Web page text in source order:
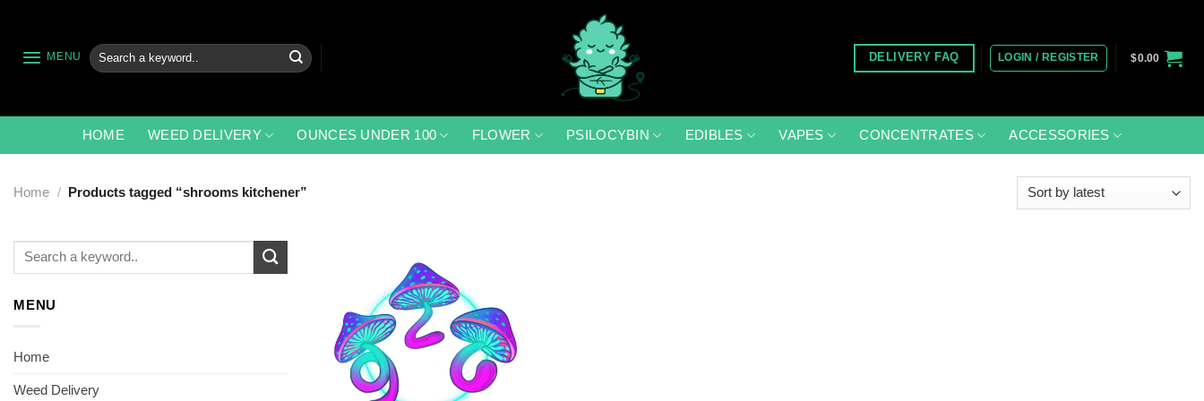
content
MENU
Search
for:
DELIVERY FAQ LOGIN / REGISTER $0.00
HOME WEED DELIVERY OUNCES UNDER 100 FLOWER PSILOCYBIN EDIBLES VAPES CONCENTRATES ACCESSORIES
Home / Products tagged “shrooms kitchener”
Search
MENU
Home
Weed Delivery